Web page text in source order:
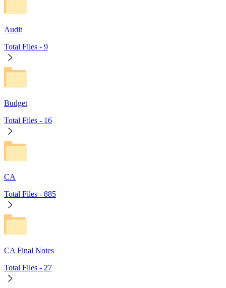
Audit
Total Files - 9
Budget
Total Files - 16
CA
Total Files - 885
CA Final Notes
Total Files - 27